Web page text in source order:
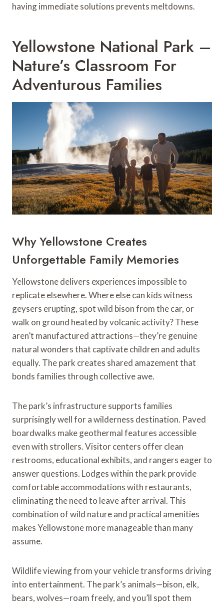
having immediate solutions prevents meltdowns.
Yellowstone National Park –
Nature’s Classroom For
Adventurous Families
Why Yellowstone Creates
Unforgettable Family Memories
Yellowstone delivers experiences impossible to
replicate elsewhere. Where else can kids witness
geysers erupting, spot wild bison from the car, or
walk on ground heated by volcanic activity? These
aren’t manufactured attractions—they’re genuine
natural wonders that captivate children and adults
equally. The park creates shared amazement that
bonds families through collective awe.
The park’s infrastructure supports families
surprisingly well for a wilderness destination. Paved
boardwalks make geothermal features accessible
even with strollers. Visitor centers offer clean
restrooms, educational exhibits, and rangers eager to
answer questions. Lodges within the park provide
comfortable accommodations with restaurants,
eliminating the need to leave after arrival. This
combination of wild nature and practical amenities
makes Yellowstone more manageable than many
assume.
Wildlife viewing from your vehicle transforms driving
into entertainment. The park’s animals—bison, elk,
bears, wolves—roam freely, and you’ll spot them